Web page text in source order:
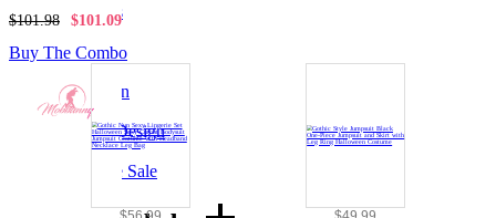
$101.98 $101.09
Buy The Combo
Bodysuits
|
Gothic
Halloween
|
Original Design
Clearance Sale